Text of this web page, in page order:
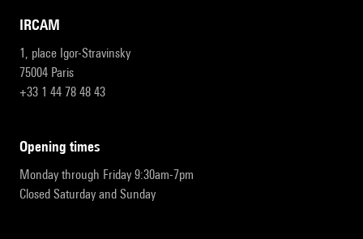
IRCAM
1, place Igor-Stravinsky
75004 Paris
+33 1 44 78 48 43
opening times
Monday through Friday 9:30am-7pm
Closed Saturday and Sunday